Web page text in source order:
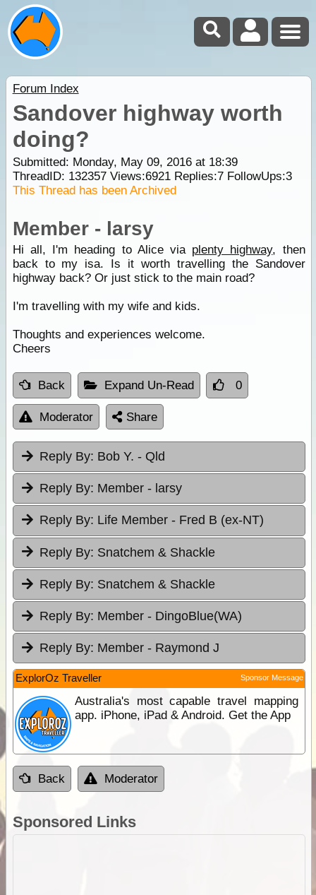
Forum Index
Sandover highway worth
doing?
Submitted: Monday, May 09, 2016 at 18:39
ThreadID: 132357Views:6921Replies:7FollowUps:3
This Thread has been Archived
Member - larsy
Hi all, I'm heading to Alice via plenty highway, then
back to my isa. Is it worth travelling the Sandover
highway back? Or just stick to the main road?
I'm travelling with my wife and kids.
Thoughts and experiences welcome.
Cheers
Back Expand Un-Read 0
Moderator Share
Reply By: Bob Y. - Qld
Reply By: Member - larsy
Reply By: Life Member - Fred B (ex-NT)
Reply By: Snatchem & Shackle
Reply By: Snatchem & Shackle
Reply By: Member - DingoBlue(WA)
Reply By: Member - Raymond J
ExplorOz Traveller Sponsor Message
Australia's most capable travel mapping
app. iPhone, iPad & Android. Get the App
Back Moderator
Sponsored Links